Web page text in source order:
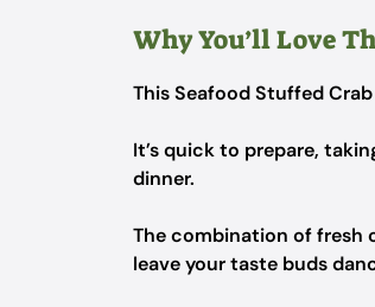
Why You’ll Love
This Seafood Stuffed
It’s quick to prepare,
dinner.
The combination of fresh
leave your taste buds